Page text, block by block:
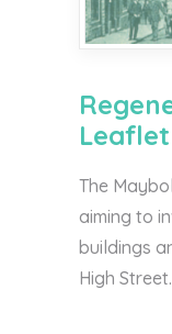
Leaflet
The
aiming to
buildings
High Street.